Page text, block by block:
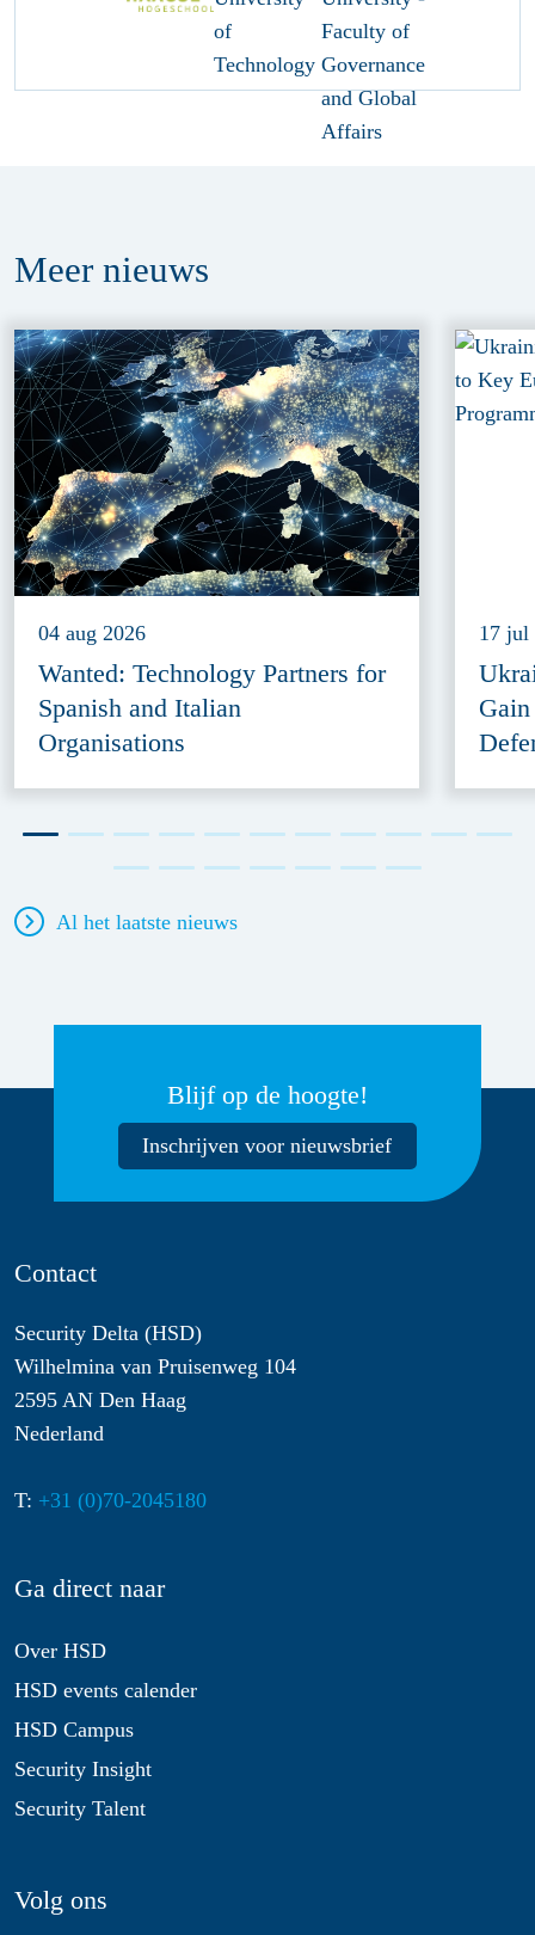
Meer nieuws
04 aug 2026
Wanted: Technology Partners for
Spanish and Italian
Organisations
17 jul
Al het laatste nieuws
Blijf op de hoogte!
Inschrijven voor nieuwsbrief
Contact
Security Delta (HSD)
Wilhelmina van Pruisenweg 104
2595 AN Den Haag
Nederland
T: +31 (0)70-2045180
Ga direct naar
Over HSD
HSD events calender
HSD Campus
Security Insight
Security Talent
Volg ons